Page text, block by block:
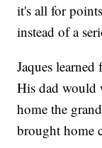
it's all for
instead of a
Jaques
His dad
home the
brought home